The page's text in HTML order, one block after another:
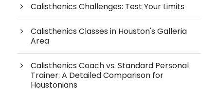
Calisthenics Challenges: Test Your Limits
Calisthenics Classes in Houston's Galleria
Area
Calisthenics Coach vs. Standard Personal
Trainer: A Detailed Comparison for
Houstonians